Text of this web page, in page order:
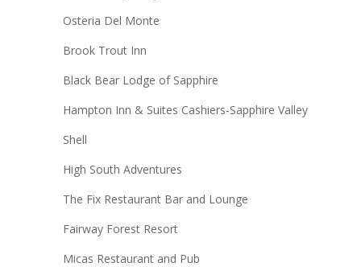
Osteria Del Monte
Brook Trout Inn
Black Bear Lodge of Sapphire
Hampton Inn & Suites Cashiers-Sapphire Valley
Shell
High South Adventures
The Fix Restaurant Bar and Lounge
Fairway Forest Resort
Micas Restaurant and Pub